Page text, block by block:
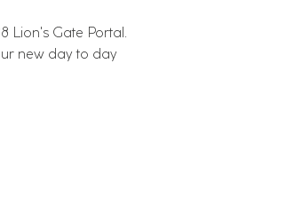
Lion's Gate Portal.
new day to day